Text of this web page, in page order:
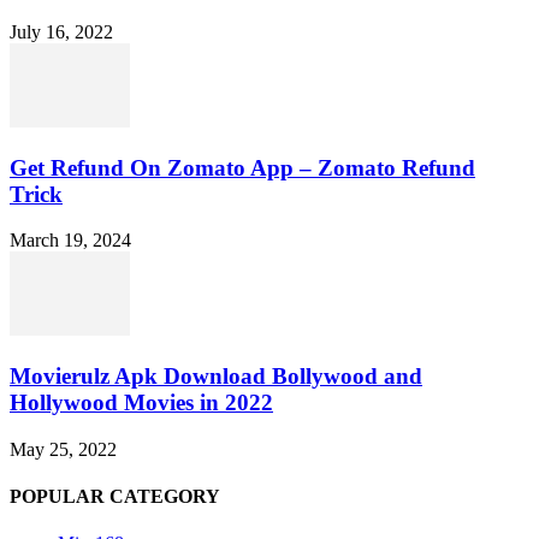
July 16, 2022
Get Refund On Zomato App – Zomato Refund
Trick
March 19, 2024
Movierulz Apk Download Bollywood and
Hollywood Movies in 2022
May 25, 2022
POPULAR CATEGORY